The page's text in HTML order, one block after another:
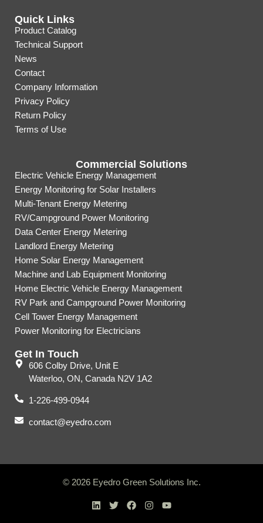
Quick Links
Product Catalog
Technical Support
News
Contact
Company Information
Privacy Policy
Return Policy
Terms of Use
Commercial Solutions
Electric Vehicle Energy Management
Energy Monitoring for Solar Installers
Multi-Tenant Energy Metering
RV/Campground Power Monitoring
Data Center Energy Metering
Landlord Energy Metering
Home Solar Energy Management
Machine and Lab Equipment Monitoring
Home Electric Vehicle Energy Management
RV Park and Campground Power Monitoring
Cell Tower Energy Management
Power Monitoring for Electricians
Get In Touch
606 Colby Drive, Unit E
Waterloo, ON, Canada N2V 1A2
1-226-499-0944
contact@eyedro.com
© 2026 Eyedro Green Solutions Inc.